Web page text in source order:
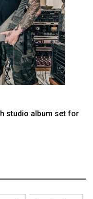
studio album set for